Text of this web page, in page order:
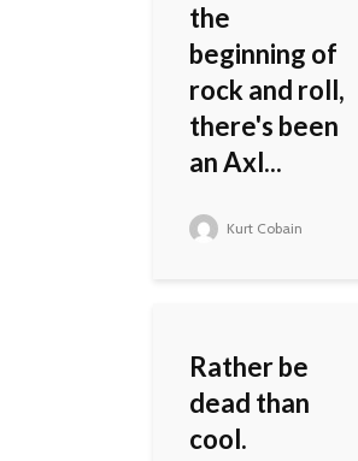
the
beginning of
rock and roll,
there's been
an Axl...
Kurt Cobain
Rather be
dead than
cool.